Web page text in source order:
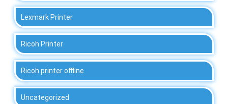
Lexmark Printer
Ricoh Printer
Ricoh printer offline
Uncategorized